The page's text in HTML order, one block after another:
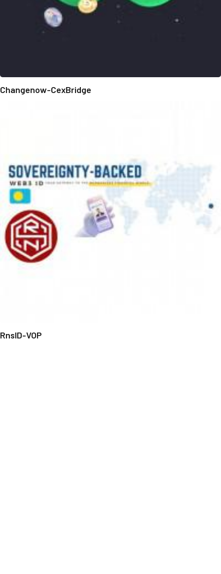
Changenow-CexBridge
RnsID-VOP